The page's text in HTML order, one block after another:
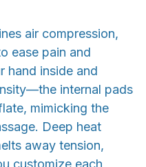
air compression,
ease pain and
hand inside and
internal pads
mimicking the
Deep heat
away tension,
customize each